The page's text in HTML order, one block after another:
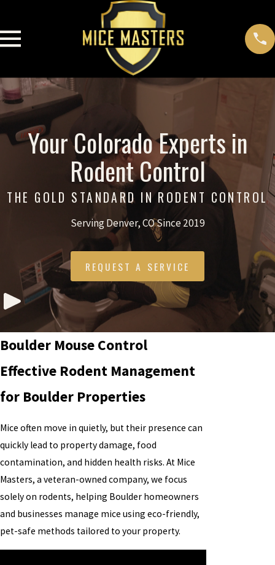
Your Colorado Experts in
Rodent Control
THE GOLD STANDARD IN RODENT CONTROL
Serving Denver, CO Since 2019
REQUEST A SERVICE
Boulder Mouse Control
Effective Rodent Management
for Boulder Properties
Mice often move in quietly, but their presence can
quickly lead to property damage, food
contamination, and hidden health risks. At Mice
Masters, a veteran-owned company, we focus
solely on rodents, helping Boulder homeowners
and businesses manage mice using eco-friendly,
pet-safe methods tailored to your property.